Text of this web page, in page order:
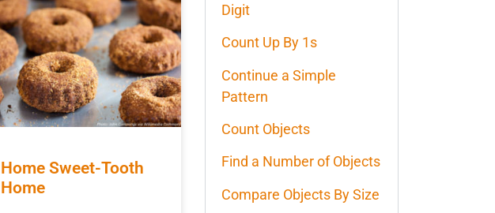
Home Sweet-Tooth
Home
Digit
Count Up By 1s
Continue a Simple
Pattern
Count Objects
Find a Number of Objects
Compare Objects By Size